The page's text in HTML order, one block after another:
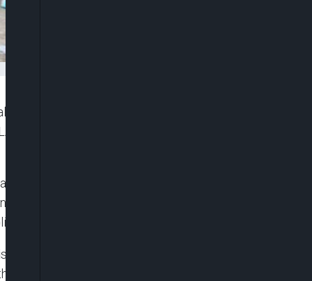
discovered along Succo Road in Oko-
Yard, citing serious health and
Water Resources, Tokunbo Wahab, the facility
operation. The discovery prompted swift action
food supply.
enforcement squad led by Kick Against
confiscation of contaminated meat from cows